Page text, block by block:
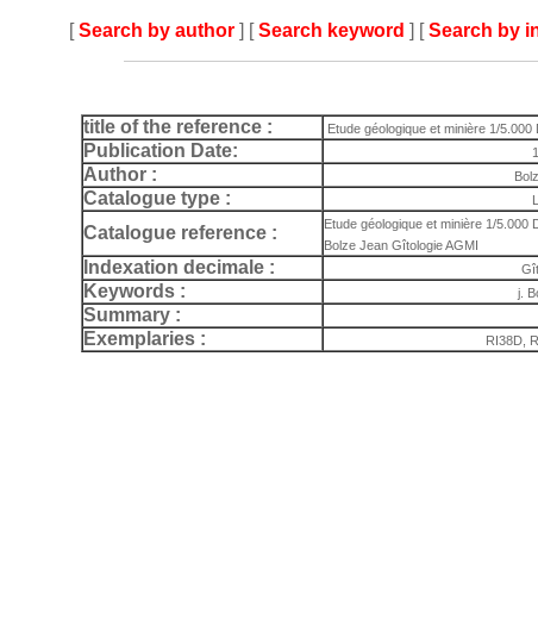
[Search by author ] [Search keyword ] [Search by
title of the reference : Etude géologique et minière 1/5.000
Publication Date:
Author :
Catalogue type :
Catalogue reference :
Etude géologique et minière 1/5.000
Bolze Jean Gîtologie AGMI
Indexation decimale :
Keywords : j.
Summary :
Exemplaries :
RI38D,